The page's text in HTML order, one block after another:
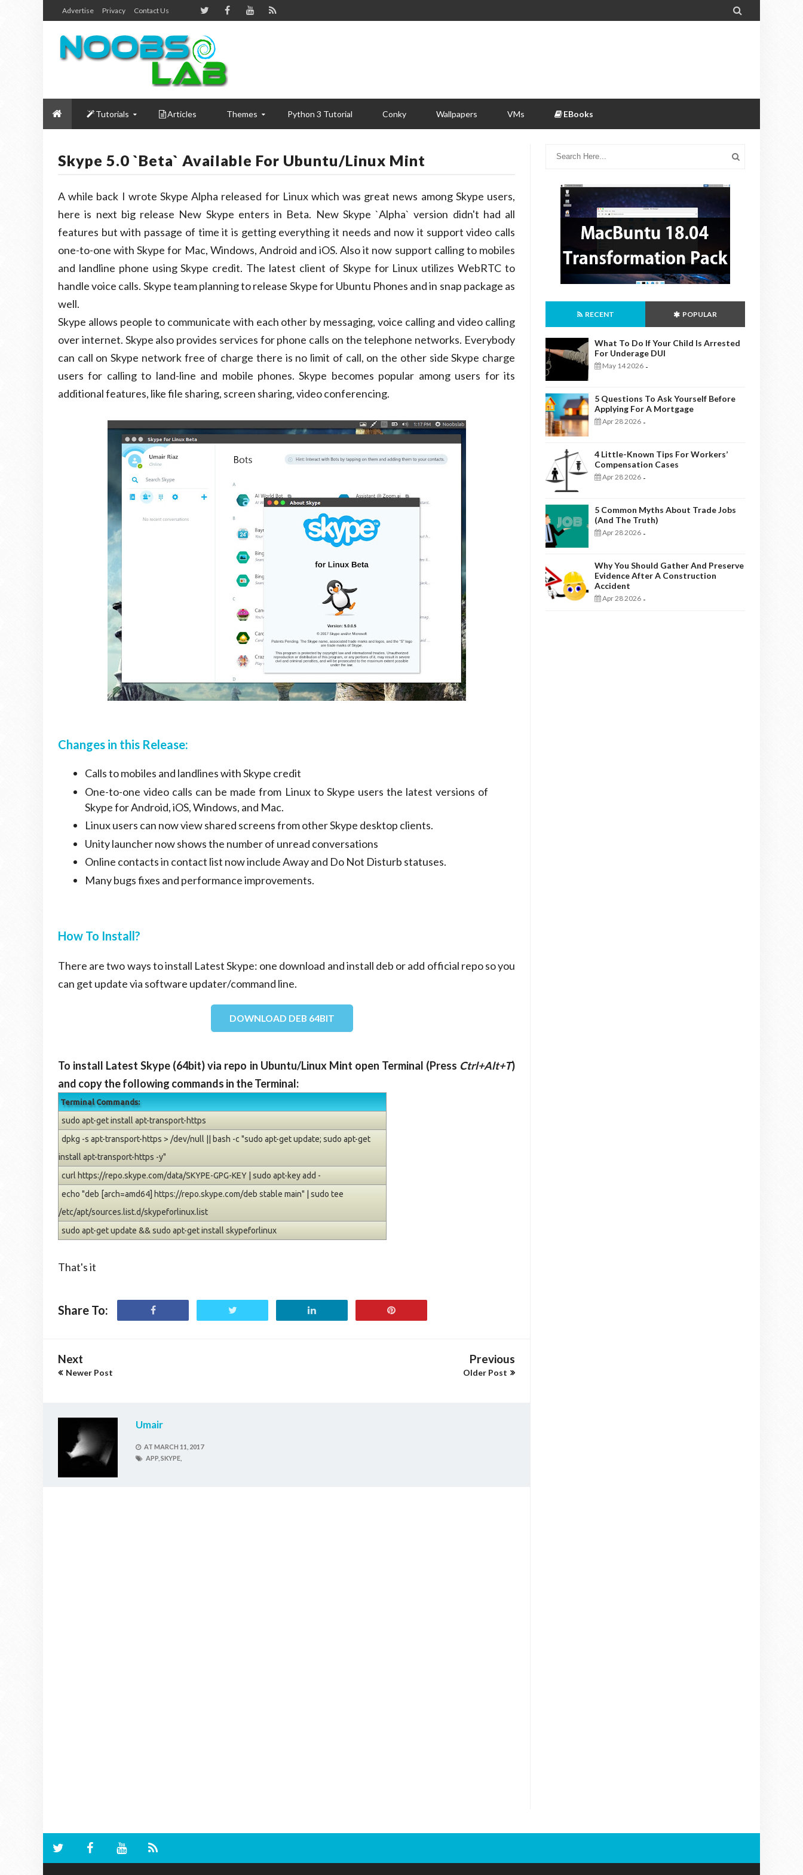
Advertise Privacy Contact Us 
Tutorials Articles Themes Python 3 Tutorial Conky Wallpapers VMs EBooks
Skype 5.0 `Beta` Available For Ubuntu/Linux Mint
A while back I wrote Skype Alpha released for Linux which was great news among Skype users,
here is next big release New Skype enters in Beta. New Skype `Alpha` version didn't had all
features but with passage of time it is getting everything it needs and now it support video calls
one-to-one with Skype for Mac, Windows, Android and iOS. Also it now support calling to mobiles
and landline phone using Skype credit. The latest client of Skype for Linux utilizes WebRTC to
handle voice calls. Skype team planning to release Skype for Ubuntu Phones and in snap package as
well.
Skype allows people to communicate with each other by messaging, voice calling and video calling
over internet. Skype also provides services for phone calls on the telephone networks. Everybody
can call on Skype network free of charge there is no limit of call, on the other side Skype charge
users for calling to land-line and mobile phones. Skype becomes popular among users for its
additional features, like file sharing, screen sharing, video conferencing.
Changes in this Release:
Calls to mobiles and landlines with Skype credit
One-to-one video calls can be made from Linux to Skype users the latest versions of
Skype for Android, iOS, Windows, and Mac.
Linux users can now view shared screens from other Skype desktop clients.
Unity launcher now shows the number of unread conversations
Online contacts in contact list now include Away and Do Not Disturb statuses.
Many bugs fixes and performance improvements.
How To Install?
There are two ways to install Latest Skype: one download and install deb or add official repo so you
can get update via software updater/command line.
DOWNLOAD DEB 64BIT
To install Latest Skype (64bit) via repo in Ubuntu/Linux Mint open Terminal (Press Ctrl+Alt+T)
and copy the following commands in the Terminal:
Terminal Commands:
sudo apt-get install apt-transport-https
dpkg -s apt-transport-https > /dev/null || bash -c "sudo apt-get update; sudo apt-get
install apt-transport-https -y"
curl https://repo.skype.com/data/SKYPE-GPG-KEY | sudo apt-key add -
echo "deb [arch=amd64] https://repo.skype.com/deb stable main" | sudo tee
/etc/apt/sources.list.d/skypeforlinux.list
sudo apt-get update && sudo apt-get install skypeforlinux
That's it
Share To:
Next
Newer Post
Previous
Older Post
Umair
AT MARCH 11, 2017
APP, SKYPE,
RECENT POPULAR
What To Do If Your Child Is Arrested
For Underage DUI
May 14 2026 -
5 Questions To Ask Yourself Before
Applying For A Mortgage
Apr 28 2026 -
4 Little-Known Tips For Workers’
Compensation Cases
Apr 28 2026 -
5 Common Myths About Trade Jobs
(And The Truth)
Apr 28 2026 -
Why You Should Gather And Preserve
Evidence After A Construction
Accident
Apr 28 2026 -